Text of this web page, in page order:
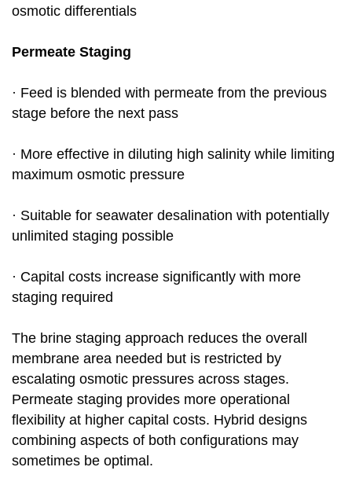
osmotic differentials
Permeate Staging
· Feed is blended with permeate from the previous
stage before the next pass
· More effective in diluting high salinity while limiting
maximum osmotic pressure
· Suitable for seawater desalination with potentially
unlimited staging possible
· Capital costs increase significantly with more
staging required
The brine staging approach reduces the overall
membrane area needed but is restricted by
escalating osmotic pressures across stages.
Permeate staging provides more operational
flexibility at higher capital costs. Hybrid designs
combining aspects of both configurations may
sometimes be optimal.